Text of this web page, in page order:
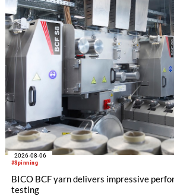
comber TCO 21XL as well as Trützschler
flat top series STEELTOP®.
#Spinning
2026-08-06
BICO BCF yarn delivers impressive
testing